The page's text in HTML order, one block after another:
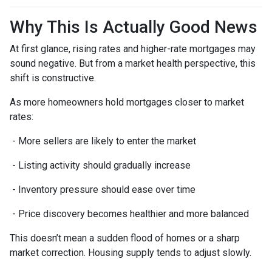
Why This Is Actually Good News
At first glance, rising rates and higher-rate mortgages may
sound negative. But from a market health perspective, this
shift is constructive.
As more homeowners hold mortgages closer to market
rates:
- More sellers are likely to enter the market
- Listing activity should gradually increase
- Inventory pressure should ease over time
- Price discovery becomes healthier and more balanced
This doesn’t mean a sudden flood of homes or a sharp
market correction. Housing supply tends to adjust slowly.